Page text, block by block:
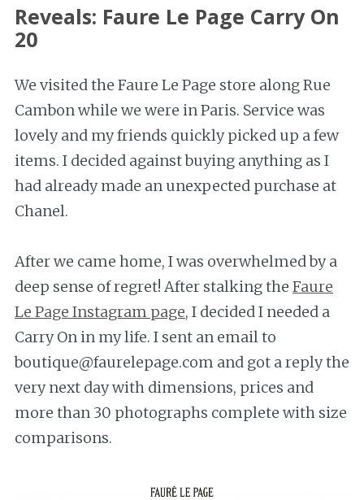
Reveals: Faure Le Page Carry On
20
We visited the Faure Le Page store along Rue
Cambon while we were in Paris. Service was
lovely and my friends quickly picked up a few
items. I decided against buying anything as I
had already made an unexpected purchase at
Chanel.
After we came home, I was overwhelmed by a
deep sense of regret! After stalking the Faure
Le Page Instagram page, I decided I needed a
Carry On in my life. I sent an email to
boutique@faurelepage.com and got a reply the
very next day with dimensions, prices and
more than 30 photographs complete with size
comparisons.